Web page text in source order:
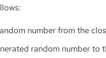
number from the
random number to